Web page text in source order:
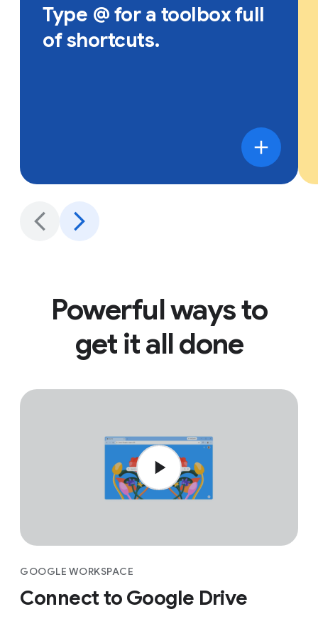
Type @ for a toolbox full
of shortcuts.
Powerful ways to
get it all done
GOOGLE WORKSPACE
Connect to Google Drive